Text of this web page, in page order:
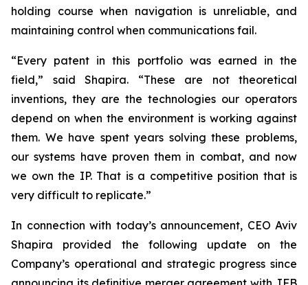
holding course when navigation is unreliable, and
maintaining control when communications fail.
“Every patent in this portfolio was earned in the
field,” said Shapira. “These are not theoretical
inventions, they are the technologies our operators
depend on when the environment is working against
them. We have spent years solving these problems,
our systems have proven them in combat, and now
we own the IP. That is a competitive position that is
very difficult to replicate.”
In connection with today’s announcement, CEO Aviv
Shapira provided the following update on the
Company’s operational and strategic progress since